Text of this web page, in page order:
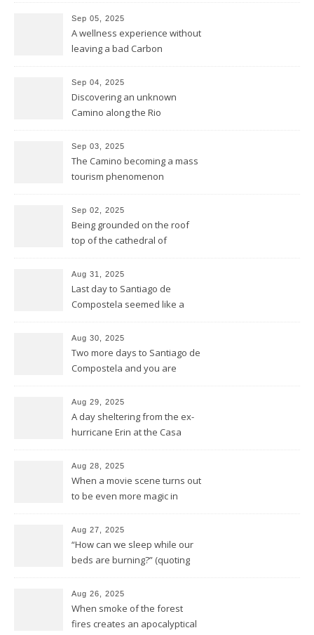
founded this year exactly
2.000 years ago by the
Romans
Sep 05, 2025
A wellness experience without
leaving a bad Carbon
Sep 04, 2025
Discovering an unknown
Camino along the Rio
Sep 03, 2025
The Camino becoming a mass
tourism phenomenon
Sep 02, 2025
Being grounded on the roof
top of the cathedral of
Aug 31, 2025
Last day to Santiago de
Compostela seemed like a
Aug 30, 2025
Two more days to Santiago de
Compostela and you are
it all
Aug 29, 2025
A day sheltering from the ex-
hurricane Erin at the Casa
Aug 28, 2025
When a movie scene turns out
to be even more magic in
Aug 27, 2025
“How can we sleep while our
beds are burning?” (quoting
Aug 26, 2025
When smoke of the forest
fires creates an apocalyptical